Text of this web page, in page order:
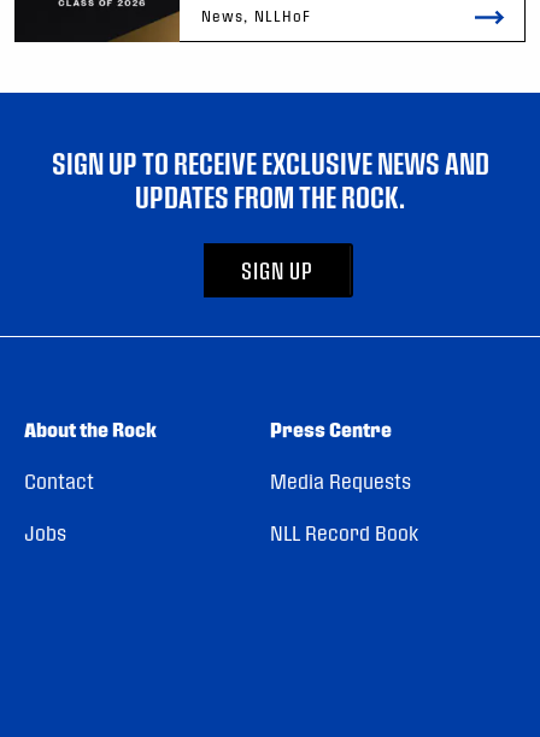
News, NLLHoF
SIGN UP TO RECEIVE EXCLUSIVE NEWS AND
UPDATES FROM THE ROCK.
SIGN UP
About the Rock
Contact
Jobs
Press Centre
Media Requests
NLL Record Book